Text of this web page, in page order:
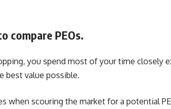
compare PEOs.
you spend most of your time closely
best value possible.
when scouring the market for a potential